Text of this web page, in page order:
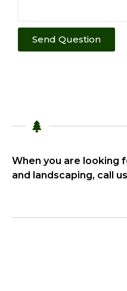
Send Question
When you are looking
and landscaping, call